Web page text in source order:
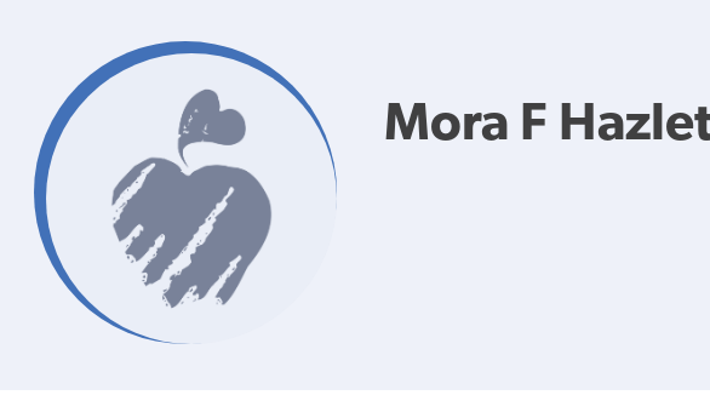
Breadcrumb
Mora F